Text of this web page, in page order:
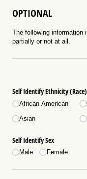
OPTIONAL
The following information
partially or not at all.
Self Identify Ethnicity (Race)
African American
Asian
Self Identify Sex
Male Female